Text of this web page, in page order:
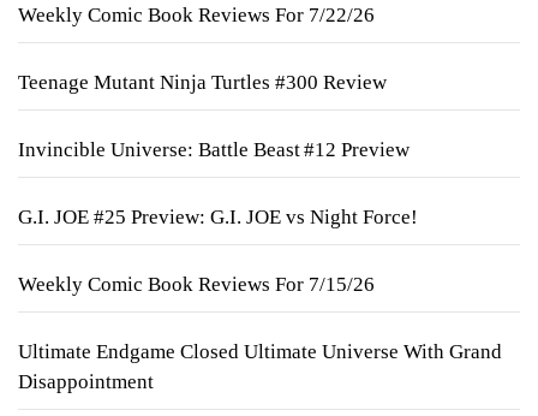
Weekly Comic Book Reviews For 7/22/26
Teenage Mutant Ninja Turtles #300 Review
Invincible Universe: Battle Beast #12 Preview
G.I. JOE #25 Preview: G.I. JOE vs Night Force!
Weekly Comic Book Reviews For 7/15/26
Ultimate Endgame Closed Ultimate Universe With Grand
Disappointment